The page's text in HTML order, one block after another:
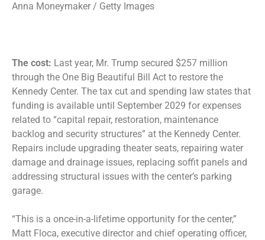
Anna Moneymaker / Getty Images
The cost: Last year, Mr. Trump secured $257 million
through the One Big Beautiful Bill Act to restore the
Kennedy Center. The tax cut and spending law states that
funding is available until September 2029 for expenses
related to “capital repair, restoration, maintenance
backlog and security structures” at the Kennedy Center.
Repairs include upgrading theater seats, repairing water
damage and drainage issues, replacing soffit panels and
addressing structural issues with the center’s parking
garage.
“This is a once-in-a-lifetime opportunity for the center,”
Matt Floca, executive director and chief operating officer,